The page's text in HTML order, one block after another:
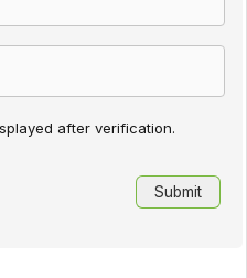
after verification.